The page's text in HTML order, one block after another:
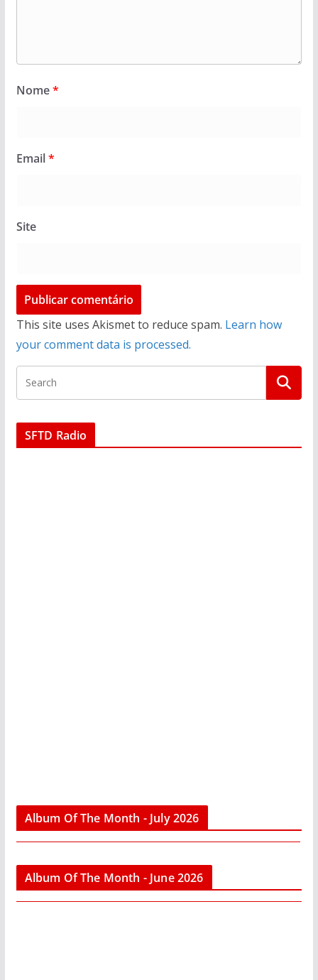
Nome*
Email*
Site
This site uses Akismet to reduce spam. Learn how
your comment data is processed.
SFTD Radio
Album Of The Month - July 2026
Album Of The Month - June 2026